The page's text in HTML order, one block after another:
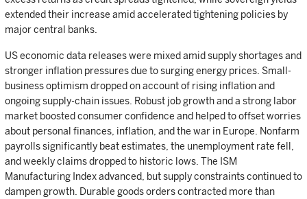
extended their increase amid accelerated tightening policies by
major central banks.
US economic data releases were mixed amid supply shortages and
stronger inflation pressures due to surging energy prices. Small-
business optimism dropped on account of rising inflation and
ongoing supply-chain issues. Robust job growth and a strong labor
market boosted consumer confidence and helped to offset worries
about personal finances, inflation, and the war in Europe. Nonfarm
payrolls significantly beat estimates, the unemployment rate fell,
and weekly claims dropped to historic lows. The ISM
Manufacturing Index advanced, but supply constraints continued to
dampen growth. Durable goods orders contracted more than